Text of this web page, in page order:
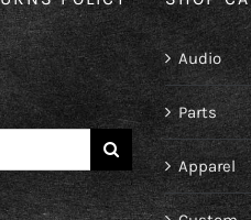
Audio
Parts
Apparel